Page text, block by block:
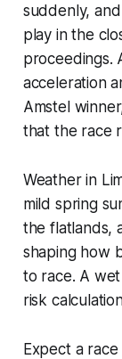
suddenly,
play in the
proceedings.
acceleration
Amstel
that the race
Weather in
mild spring
the flatlands,
shaping how
to race. A
risk
Expect a